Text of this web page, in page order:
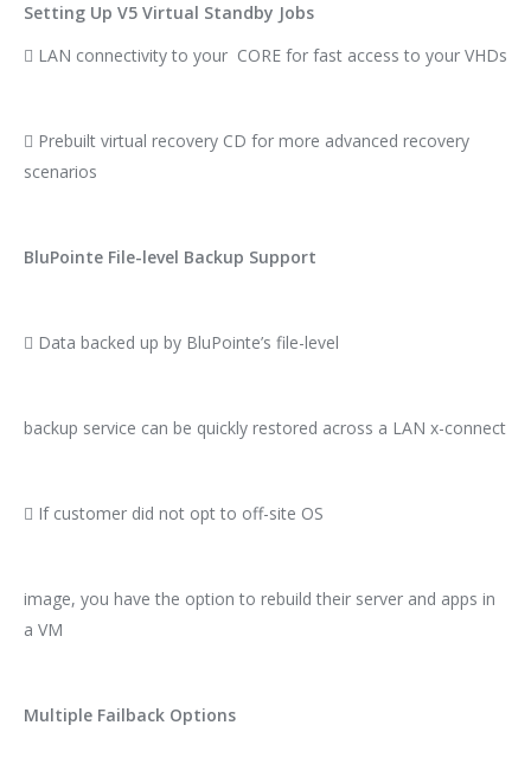
Setting Up V5 Virtual Standby Jobs
 LAN connectivity to your CORE for fast access to your VHDs
 Prebuilt virtual recovery CD for more advanced recovery
scenarios
BluPointe File-level Backup Support
 Data backed up by BluPointe’s file-level
backup service can be quickly restored across a LAN x-connect
 If customer did not opt to off-site OS
image, you have the option to rebuild their server and apps in
a VM
Multiple Failback Options